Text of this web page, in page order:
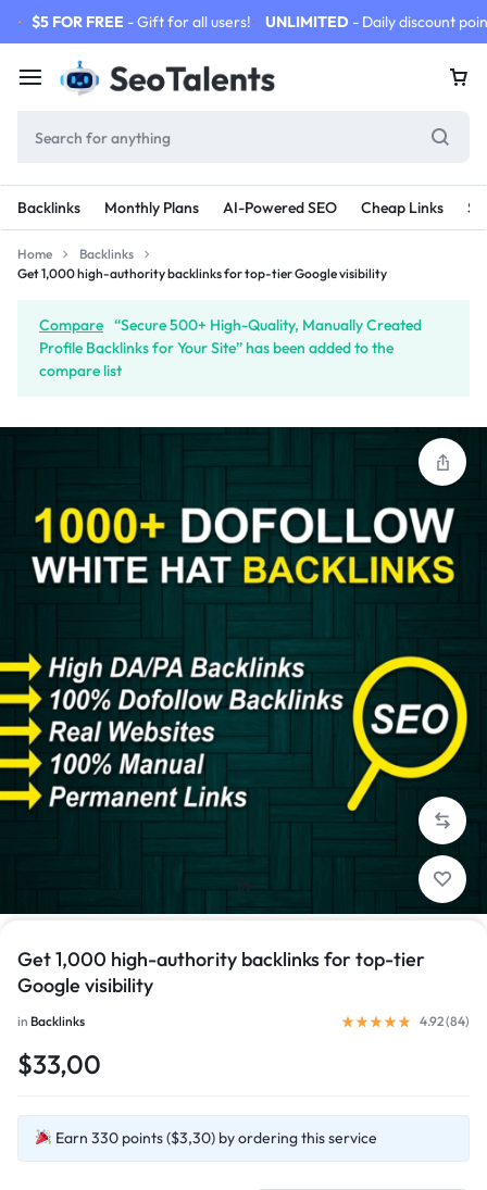
$5 FOR FREE - Gift for all users! UNLIMITED - Daily discount
Backlinks Monthly Plans AI-Powered SEO Cheap Links
Home
Backlinks
Get 1,000 high-authority backlinks for top-tier Google visibility
Compare “Secure 500+ High-Quality, Manually Created
Profile Backlinks for Your Site” has been added to the
compare list
1/1
Get 1,000 high-authority backlinks for top-tier
Google visibility
in Backlinks 4.92 (84)
$33,00
Earn 330 points ($3,30) by ordering this service